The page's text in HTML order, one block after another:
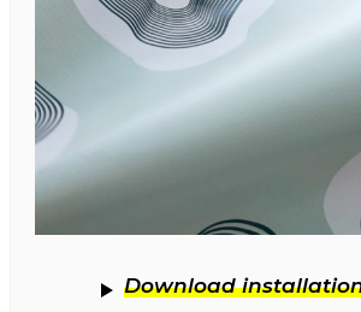
Download